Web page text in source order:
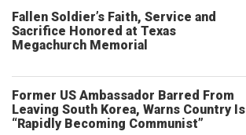
Fallen Soldier’s Faith, Service and
Sacrifice Honored at Texas
Megachurch Memorial
Former US Ambassador Barred From
Leaving South Korea, Warns Country Is
“Rapidly Becoming Communist”